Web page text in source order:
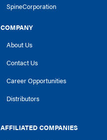
SpineCorporation
COMPANY
About Us
Contact Us
Career Opportunities
Distributors
AFFILIATED COMPANIES